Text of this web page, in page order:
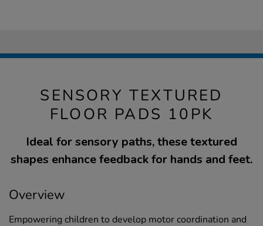
SENSORY TEXTURED
FLOOR PADS 10PK
Ideal for sensory paths, these textured
shapes enhance feedback for hands and feet.
Overview
Empowering children to develop motor coordination and